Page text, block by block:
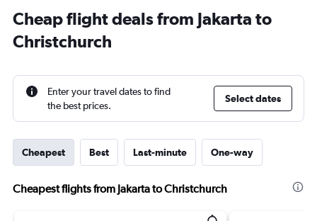
Cheap flight deals from Jakarta to
Christchurch
Enter your travel dates to find
the best prices.
Select dates
Cheapest Best Last-minute One-way
Cheapest flights from Jakarta to Christchurch